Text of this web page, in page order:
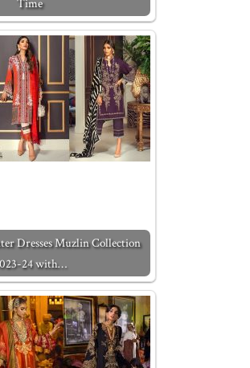
Time
Dresses Muzlin Collection
24 with…